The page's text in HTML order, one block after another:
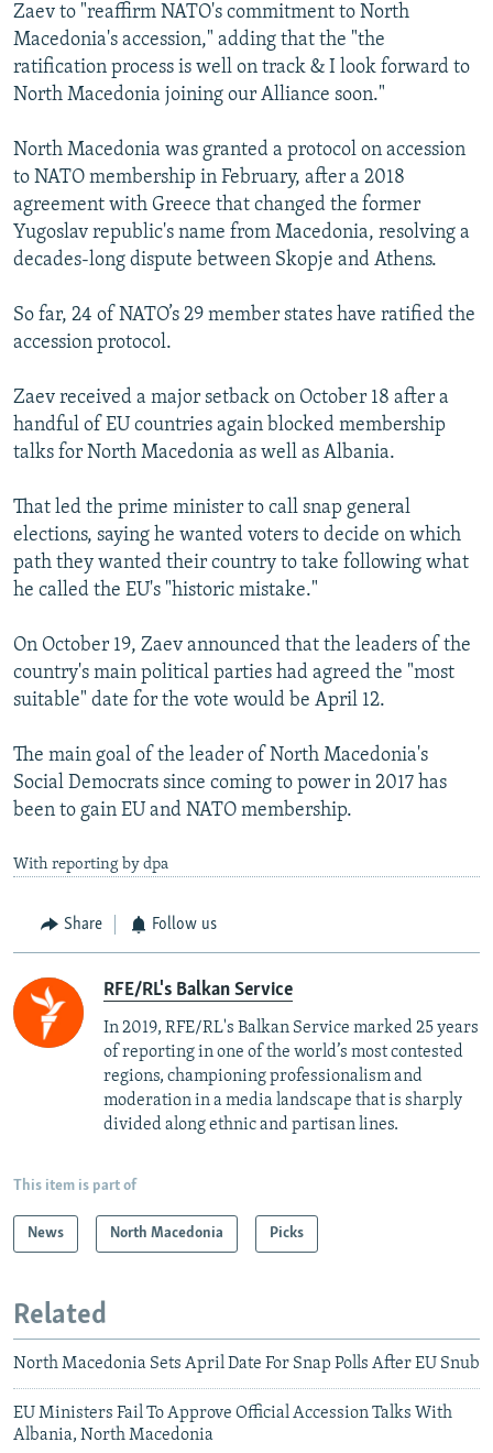
Zaev to "reaffirm NATO's commitment to North
Macedonia's accession," adding that the "the
ratification process is well on track & I look forward to
North Macedonia joining our Alliance soon."
North Macedonia was granted a protocol on accession
to NATO membership in February, after a 2018
agreement with Greece that changed the former
Yugoslav republic's name from Macedonia, resolving a
decades-long dispute between Skopje and Athens.
So far, 24 of NATO’s 29 member states have ratified the
accession protocol.
Zaev received a major setback on October 18 after a
handful of EU countries again blocked membership
talks for North Macedonia as well as Albania.
That led the prime minister to call snap general
elections, saying he wanted voters to decide on which
path they wanted their country to take following what
he called the EU's "historic mistake."
On October 19, Zaev announced that the leaders of the
country's main political parties had agreed the "most
suitable" date for the vote would be April 12.
The main goal of the leader of North Macedonia's
Social Democrats since coming to power in 2017 has
been to gain EU and NATO membership.
With reporting by dpa
Share Follow us
RFE/RL's Balkan Service
In 2019, RFE/RL's Balkan Service marked 25 years
of reporting in one of the world’s most contested
regions, championing professionalism and
moderation in a media landscape that is sharply
divided along ethnic and partisan lines.
This item is part of
News North Macedonia Picks
Related
North Macedonia Sets April Date For Snap Polls After EU Snub
EU Ministers Fail To Approve Official Accession Talks With
Albania, North Macedonia